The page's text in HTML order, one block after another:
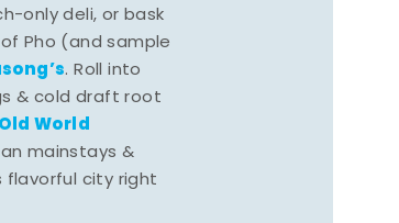
only deli, or bask
Pho (and sample
. Roll into
& cold draft root
Old World
mainstays &
city right